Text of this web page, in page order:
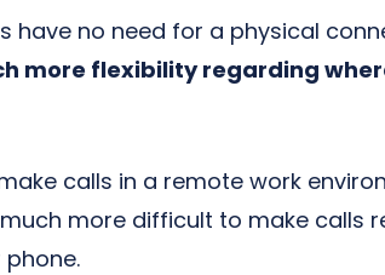
have no need for a physical
more flexibility regarding
calls in a remote work
more difficult to make calls